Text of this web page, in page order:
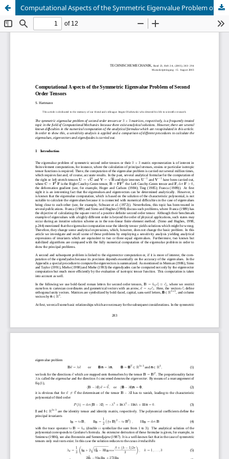
Computational Aspects of the Symmetric Eigenvalue Problem of Second Order Tensors